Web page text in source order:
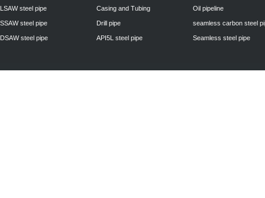
LSAW steel pipe
SSAW steel pipe
DSAW steel pipe
Casing and Tubing
Drill pipe
API5L steel pipe
Oil pipeline
seamless carbon steel
Seamless steel pipe